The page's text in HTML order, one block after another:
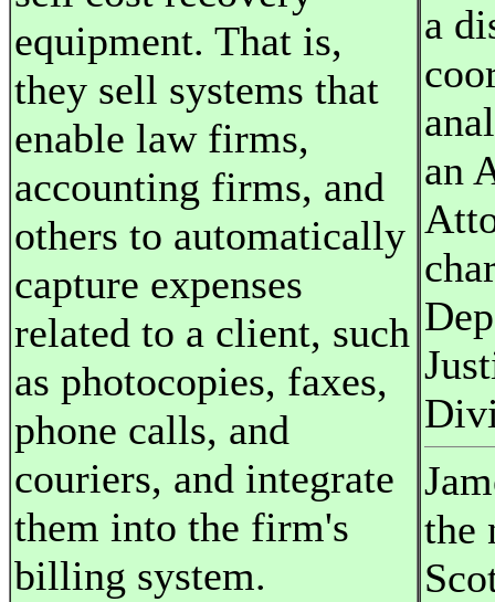
equipment. That is,
they sell systems that
enable law firms,
accounting firms, and
others to automatically
capture expenses
related to a client, such
as photocopies, faxes,
phone calls, and
couriers, and integrate
them into the firm's
billing system.
a
an
the